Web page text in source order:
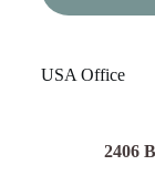
USA Office
2406